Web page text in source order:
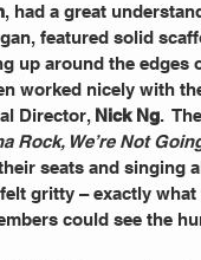
, had a great
featured solid
up around the edges
worked nicely with
Director, Nick Ng.
Rock, We’re Not
seats and singing
gritty – exactly
could see the